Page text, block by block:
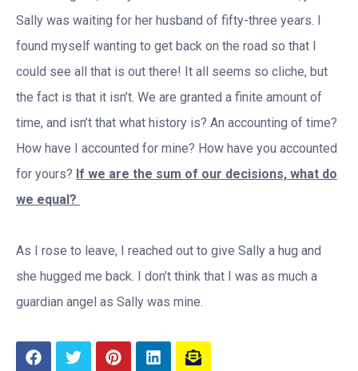
Sally was waiting for her husband of fifty-three years. I
found myself wanting to get back on the road so that I
could see all that is out there! It all seems so cliche, but
the fact is that it isn’t. We are granted a finite amount of
time, and isn’t that what history is? An accounting of time?
How have I accounted for mine? How have you accounted
for yours? If we are the sum of our decisions, what do
we equal?
As I rose to leave, I reached out to give Sally a hug and
she hugged me back. I don’t think that I was as much a
guardian angel as Sally was mine.